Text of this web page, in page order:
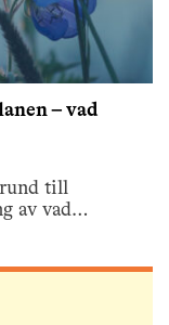
– vad
till
av vad…